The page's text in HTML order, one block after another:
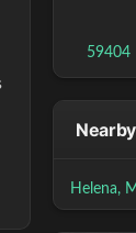
59404
Helena,